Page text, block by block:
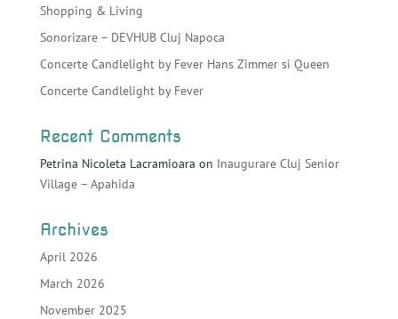
Shopping & Living
Sonorizare – DEVHUB Cluj Napoca
Concerte Candlelight by Fever Hans Zimmer si Queen
Concerte Candlelight by Fever
Recent Comments
Petrina Nicoleta Lacramioara on Inaugurare Cluj Senior
Village – Apahida
Archives
April 2026
March 2026
November 2025